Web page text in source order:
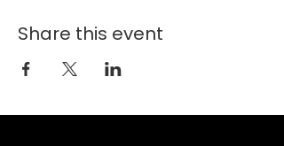
Share this event